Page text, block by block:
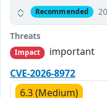
Recommended
Threats
Impact
important
CVE-2026-8972
6.3 (Medium)